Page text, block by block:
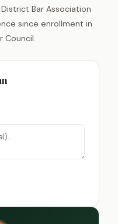
Bar Association
since enrollment in
Council.